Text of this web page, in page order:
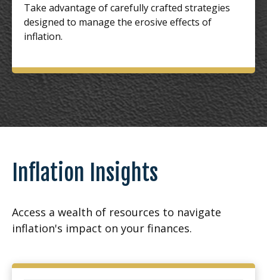
Take advantage of carefully crafted strategies
designed to manage the erosive effects of
inflation.
Inflation Insights
Access a wealth of resources to navigate
inflation's impact on your finances.